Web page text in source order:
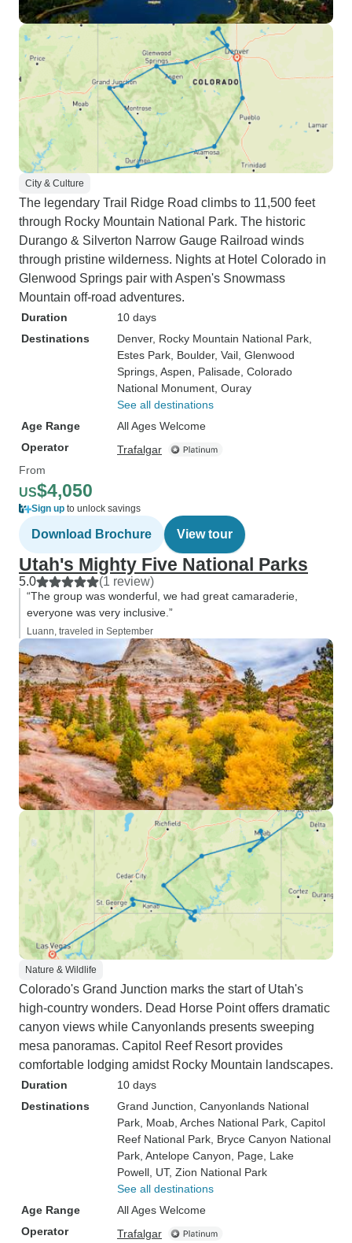
City & Culture
The legendary Trail Ridge Road climbs to 11,500 feet
through Rocky Mountain National Park. The historic
Durango & Silverton Narrow Gauge Railroad winds
through pristine wilderness. Nights at Hotel Colorado in
Glenwood Springs pair with Aspen's Snowmass
Mountain off-road adventures.
Duration
10 days
Destinations
Denver, Rocky Mountain National Park
Estes Park , Boulder, Vail , Glenwood
Springs , Aspen , Palisade , Colorado
National Monument , Ouray
See all destinations
Age Range
All Ages Welcome
Operator
Trafalgar
From
US$4,050
Sign up to unlock savings
Download Brochure View tour
Utah's Mighty Five National Parks
5.0 (1 review)
“The group was wonderful, we had great camaraderie,
everyone was very inclusive.”
Luann, traveled in September
Nature & Wildlife
Colorado's Grand Junction marks the start of Utah's
high-country wonders. Dead Horse Point offers dramatic
canyon views while Canyonlands presents sweeping
mesa panoramas. Capitol Reef Resort provides
comfortable lodging amidst Rocky Mountain landscapes.
Duration
10 days
Destinations
Grand Junction , Canyonlands National
Park , Moab , Arches National Park , Capitol
Reef National Park , Bryce Canyon National
Park , Antelope Canyon , Page , Lake
Powell, UT, Zion National Park
See all destinations
Age Range
All Ages Welcome
Operator
Trafalgar